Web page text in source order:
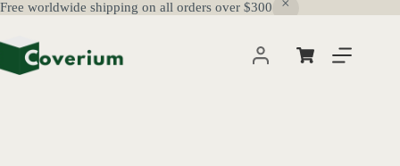
Free worldwide shipping on all orders over $300
to
content
Shopping